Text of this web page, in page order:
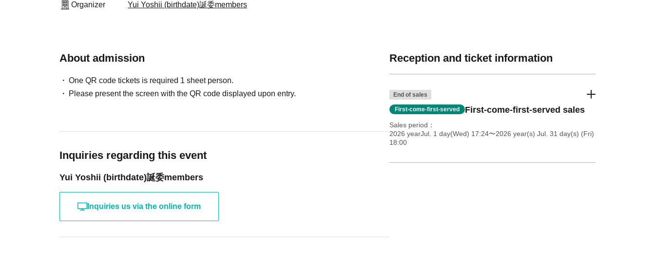
Organizer Yui Yoshii (birthdate)誕委members
About admission
One QR code tickets is required 1 sheet person.
Please present the screen with the QR code displayed upon entry.
Inquiries regarding this event
Yui Yoshii (birthdate)誕委members
Inquiries us via the online form
Reception and ticket information
End of sales
First-come-first-served First-come-first-served sales
Sales period
2026 yearJul. 1 day(Wed) 17:24〜2026 year(s) Jul. 31 day(s) (Fri)
18:00